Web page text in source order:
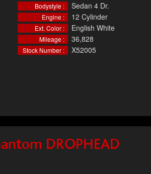
Bodystyle : Sedan 4 Dr.
Engine : 12 Cylinder
Ext. Color : English White
Mileage : 36,828
Stock Number : X52005
DROPHEAD